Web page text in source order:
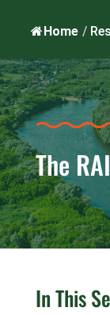
Home /
The
In This